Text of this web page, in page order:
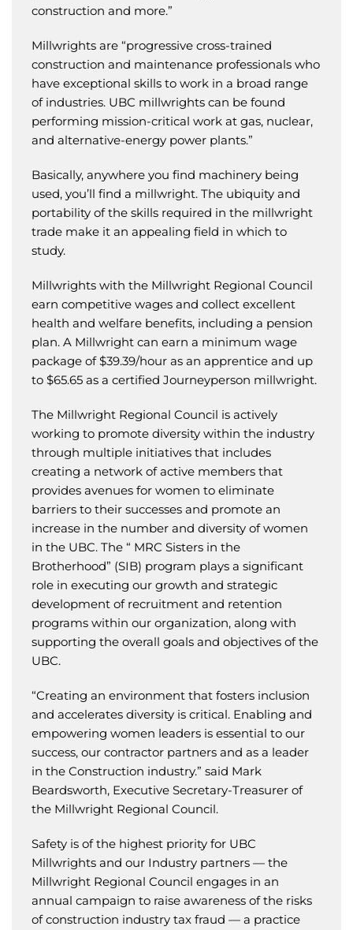
construction and more.”
Millwrights are “progressive cross-trained
construction and maintenance professionals who
have exceptional skills to work in a broad range
of industries. UBC millwrights can be found
performing mission-critical work at gas, nuclear,
and alternative-energy power plants.”
Basically, anywhere you find machinery being
used, you’ll find a millwright. The ubiquity and
portability of the skills required in the millwright
trade make it an appealing field in which to
study.
Millwrights with the Millwright Regional Council
earn competitive wages and collect excellent
health and welfare benefits, including a pension
plan. A Millwright can earn a minimum wage
package of $39.39/hour as an apprentice and up
to $65.65 as a certified Journeyperson millwright.
The Millwright Regional Council is actively
working to promote diversity within the industry
through multiple initiatives that includes
creating a network of active members that
provides avenues for women to eliminate
barriers to their successes and promote an
increase in the number and diversity of women
in the UBC. The “ MRC Sisters in the
Brotherhood” (SIB) program plays a significant
role in executing our growth and strategic
development of recruitment and retention
programs within our organization, along with
supporting the overall goals and objectives of the
UBC.
“Creating an environment that fosters inclusion
and accelerates diversity is critical. Enabling and
empowering women leaders is essential to our
success, our contractor partners and as a leader
in the Construction industry.” said Mark
Beardsworth, Executive Secretary-Treasurer of
the Millwright Regional Council.
Safety is of the highest priority for UBC
Millwrights and our Industry partners — the
Millwright Regional Council engages in an
annual campaign to raise awareness of the risks
of construction industry tax fraud — a practice